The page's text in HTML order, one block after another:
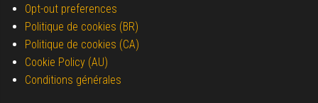
Opt-out preferences
Politique de cookies (BR)
Politique de cookies (CA)
Cookie Policy (AU)
Conditions générales